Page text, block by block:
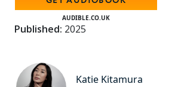
AUDIBLE.CO.UK
Published: 2025
Katie Kitamura